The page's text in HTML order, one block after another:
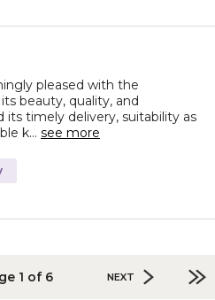
pleased with the
beauty, quality, and
timely delivery, suitability as
k... see more
1 of 6 NEXT